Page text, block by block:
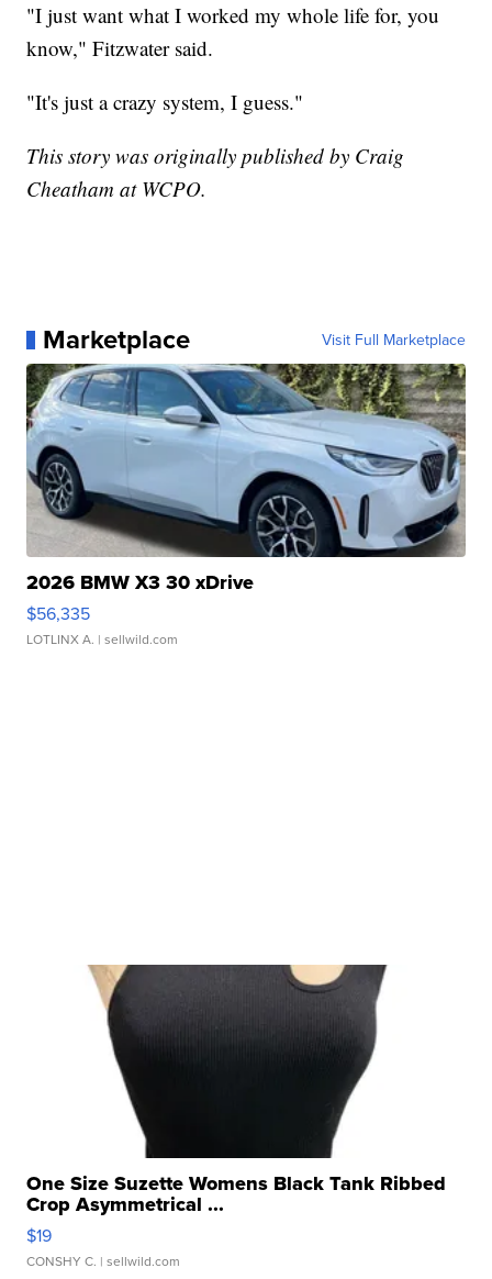
"I just want what I worked my whole life for, you
know," Fitzwater said.
"It's just a crazy system, I guess."
This story was originally published by Craig
Cheatham at WCPO.
Marketplace Visit Full Marketplace
2026 BMW X3 30 xDrive
$56,335
LOTLINX A. | sellwild.com
One Size Suzette Womens Black Tank Ribbed
Crop Asymmetrical ...
$19
CONSHY C. | sellwild.com